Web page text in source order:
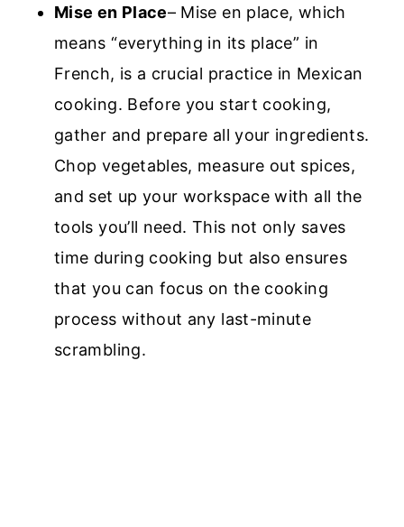
Mise en Place– Mise en place, which
means “everything in its place” in
French, is a crucial practice in Mexican
cooking. Before you start cooking,
gather and prepare all your ingredients.
Chop vegetables, measure out spices,
and set up your workspace with all the
tools you’ll need. This not only saves
time during cooking but also ensures
that you can focus on the cooking
process without any last-minute
scrambling.